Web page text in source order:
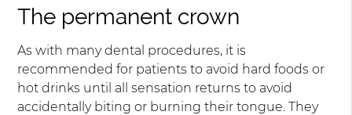
The permanent crown
As with many dental procedures, it is
recommended for patients to avoid hard foods or
hot drinks until all sensation returns to avoid
accidentally biting or burning their tongue. They